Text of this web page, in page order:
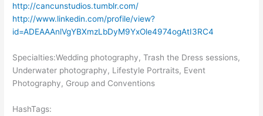
http://cancunstudios.tumblr.com/
http://www.linkedin.com/profile/view?
id=ADEAAAnlVgYBXmzLbDyM9YxOle4974ogAtI3RC4
Specialties:Wedding photography, Trash the Dress sessions,
Underwater photography, Lifestyle Portraits, Event
Photography, Group and Conventions
HashTags: